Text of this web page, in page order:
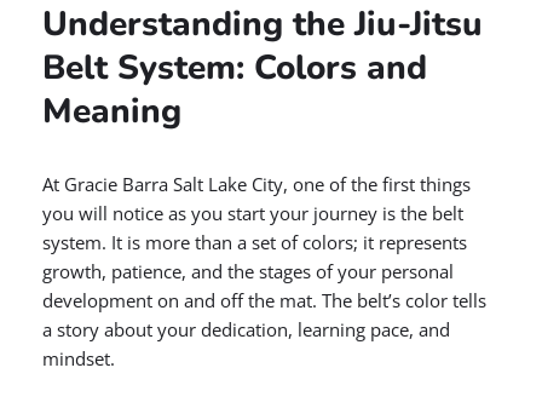
Understanding the Jiu-Jitsu
Belt System: Colors and
Meaning
At Gracie Barra Salt Lake City, one of the first things
you will notice as you start your journey is the belt
system. It is more than a set of colors; it represents
growth, patience, and the stages of your personal
development on and off the mat. The belt’s color tells
a story about your dedication, learning pace, and
mindset.